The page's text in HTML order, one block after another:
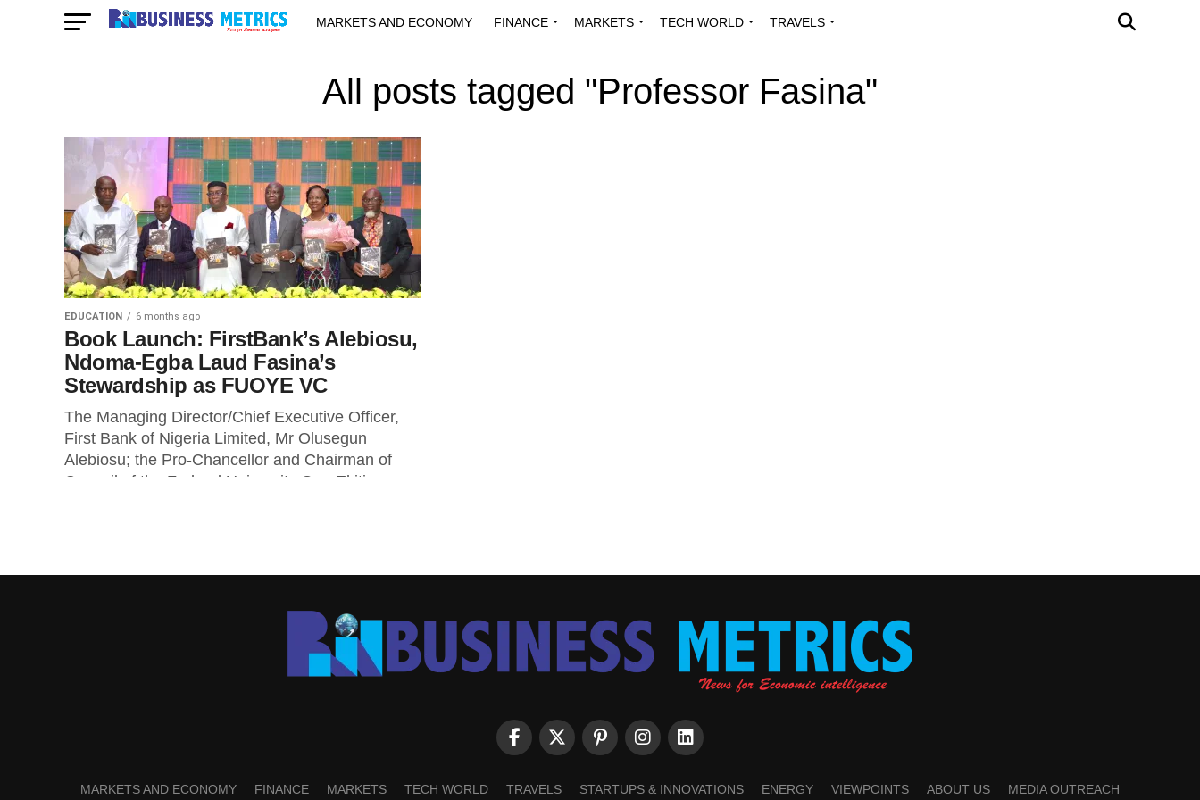
MARKETS AND ECONOMY FINANCE MARKETS TECH WORLD TRAVELS
All posts tagged "Professor Fasina"
EDUCATION 6 months ago
Book Launch: FirstBank’s Alebiosu,
Ndoma-Egba Laud Fasina’s
Stewardship as FUOYE VC
The Managing Director/Chief Executive Officer,
First Bank of Nigeria Limited, Mr Olusegun
Alebiosu; the Pro-Chancellor and Chairman of
Council of the Federal University Oye-Ekiti
MARKETS AND ECONOMY FINANCE MARKETS TECH WORLD TRAVELS STARTUPS & INNOVATIONS ENERGY VIEWPOINTS ABOUT US MEDIA OUTREACH